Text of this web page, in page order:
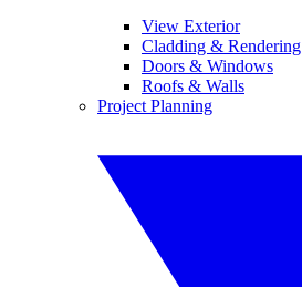
View Exterior
Cladding & Rendering
Doors & Windows
Roofs & Walls
Project Planning